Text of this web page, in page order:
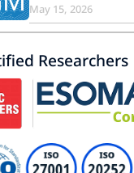
May 15, 2026
Researchers